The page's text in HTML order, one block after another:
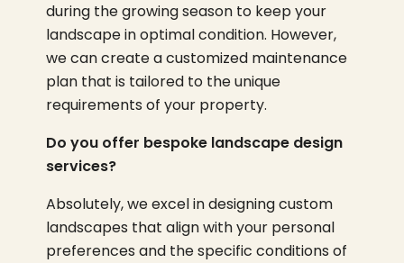
during the growing season to keep your
landscape in optimal condition. However,
we can create a customized maintenance
plan that is tailored to the unique
requirements of your property.
Do you offer bespoke landscape design
services?
Absolutely, we excel in designing custom
landscapes that align with your personal
preferences and the specific conditions of